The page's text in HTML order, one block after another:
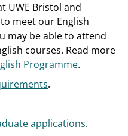
UWE Bristol and
meet our English
may be able to attend
courses. Read more
Programme.
.
applications.